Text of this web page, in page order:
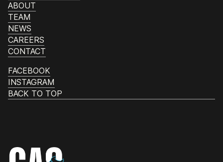
ABOUT
TEAM
NEWS
CAREERS
CONTACT
FACEBOOK
INSTAGRAM
BACK TO TOP